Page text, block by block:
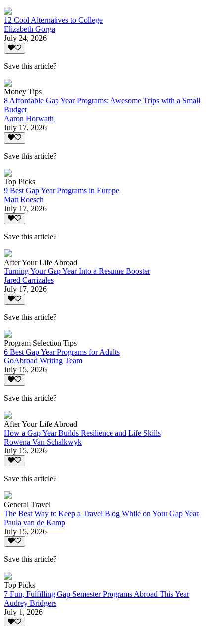
12 Cool Alternatives to College
Elizabeth Gorga
July 24, 2026
Save this article?
Money Tips
8 Affordable Gap Year Programs: Awesome Trips with a Small
Budget
Aaron Horwath
July 17, 2026
Save this article?
Top Picks
9 Best Gap Year Programs in Europe
Matt Roesch
July 17, 2026
Save this article?
After Your Life Abroad
Turning Your Gap Year Into a Resume Booster
Jared Carrizales
July 17, 2026
Save this article?
Program Selection Tips
6 Best Gap Year Programs for Adults
GoAbroad Writing Team
July 15, 2026
Save this article?
After Your Life Abroad
How a Gap Year Builds Resilience and Life Skills
Rowena Van Schalkwyk
July 15, 2026
Save this article?
General Travel
The Best Way to Keep a Travel Blog While on Your Gap Year
Paula van de Kamp
July 15, 2026
Save this article?
Top Picks
7 Fun, Fulfilling Gap Semester Programs Abroad This Year
Audrey Bridgers
July 1, 2026